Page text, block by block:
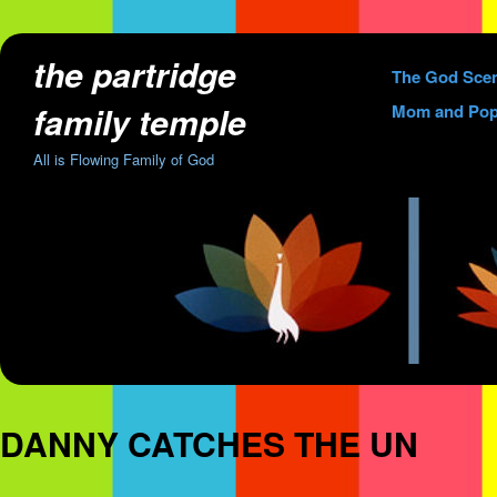
the partridge
family temple
All is Flowing Family of God
Skip
to
The God
Mom and
DANNY CATCHES THE UN